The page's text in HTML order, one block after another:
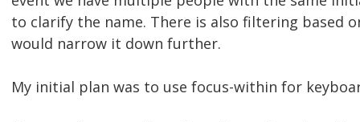
to clarify the name. There is also filtering based
would narrow it down further.
My initial plan was to use focus-within for